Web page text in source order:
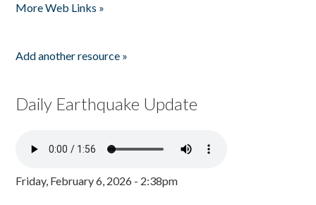
More Web Links »
Add another resource »
Daily Earthquake Update
Friday, February 6, 2026 - 2:38pm